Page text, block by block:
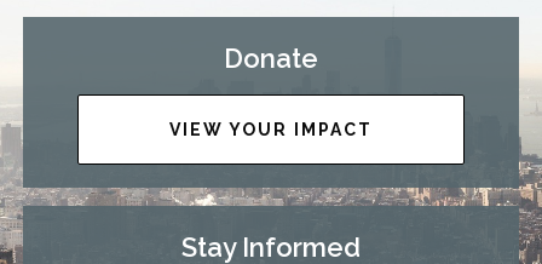
Donate
VIEW YOUR IMPACT
Stay Informed